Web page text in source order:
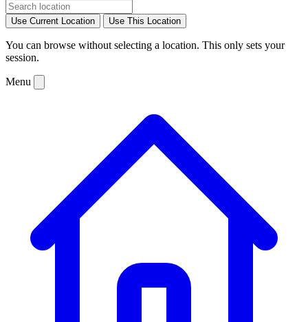
Use Current Location Use This Location
You can browse without selecting a location. This only sets your
session.
Menu